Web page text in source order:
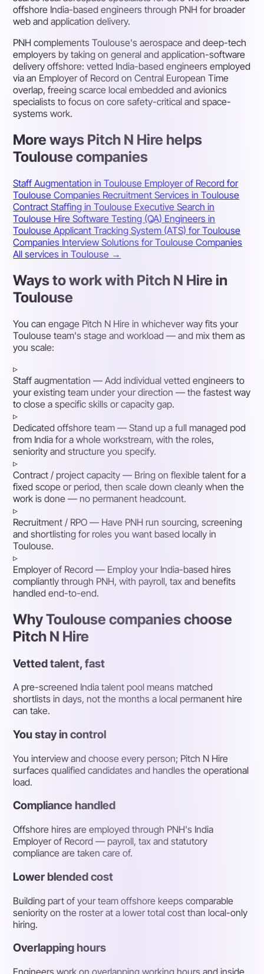
offshore India-based engineers through PNH for broader
web and application delivery.
PNH complements Toulouse's aerospace and deep-tech
employers by taking on general and application-software
delivery offshore: vetted India-based engineers employed
via an Employer of Record on Central European Time
overlap, freeing scarce local embedded and avionics
specialists to focus on core safety-critical and space-
systems work.
More ways Pitch N Hire helps
Toulouse companies
Staff Augmentation in Toulouse Employer of Record for
Toulouse Companies Recruitment Services in Toulouse
Contract Staffing in Toulouse Executive Search in
Toulouse Hire Software Testing (QA) Engineers in
ToulouseApplicant Tracking System (ATS) for Toulouse
Companies Interview Solutions for Toulouse Companies
All services in Toulouse →
Ways to work with Pitch N Hire in
Toulouse
You can engage Pitch N Hire in whichever way fits your
Toulouse team's stage and workload — and mix them as
you scale:
▹
Staff augmentation — Add individual vetted engineers to
your existing team under your direction — the fastest way
to close a specific skills or capacity gap.
▹
Dedicated offshore team — Stand up a full managed pod
from India for a whole workstream, with the roles,
seniority and structure you specify.
▹
Contract / project capacity — Bring on flexible talent for a
fixed scope or period, then scale down cleanly when the
work is done — no permanent headcount.
▹
Recruitment / RPO — Have PNH run sourcing, screening
and shortlisting for roles you want based locally in
Toulouse.
▹
Employer of Record — Employ your India-based hires
compliantly through PNH, with payroll, tax and benefits
handled end-to-end.
Why Toulouse companies choose
Pitch N Hire
Vetted talent, fast
A pre-screened India talent pool means matched
shortlists in days, not the months a local permanent hire
can take.
You stay in control
You interview and choose every person; Pitch N Hire
surfaces qualified candidates and handles the operational
load.
Compliance handled
Offshore hires are employed through PNH's India
Employer of Record — payroll, tax and statutory
compliance are taken care of.
Lower blended cost
Building part of your team offshore keeps comparable
seniority on the roster at a lower total cost than local-only
hiring.
Overlapping hours
Engineers work on overlapping working hours and inside